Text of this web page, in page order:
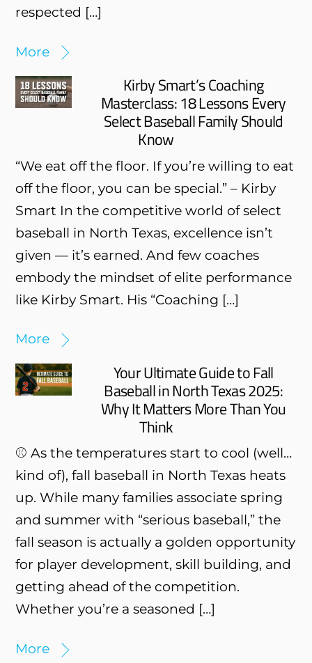
respected […]
More
Kirby Smart’s Coaching
Masterclass: 18 Lessons Every
Select Baseball Family Should
Know
“We eat off the floor. If you’re willing to eat
off the floor, you can be special.” – Kirby
Smart In the competitive world of select
baseball in North Texas, excellence isn’t
given — it’s earned. And few coaches
embody the mindset of elite performance
like Kirby Smart. His “Coaching […]
More
Your Ultimate Guide to Fall
Baseball in North Texas 2025:
Why It Matters More Than You
Think
⚾ As the temperatures start to cool (well…
kind of), fall baseball in North Texas heats
up. While many families associate spring
and summer with “serious baseball,” the
fall season is actually a golden opportunity
for player development, skill building, and
getting ahead of the competition.
Whether you’re a seasoned […]
More